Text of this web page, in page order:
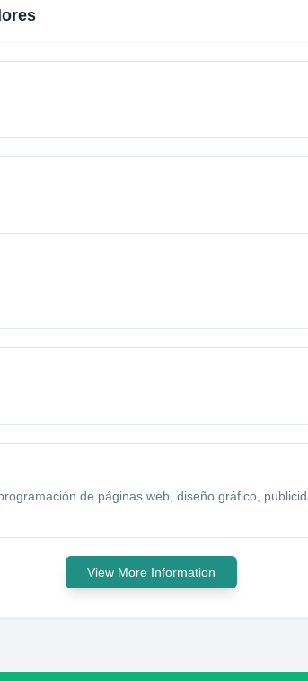
de páginas web, diseño gráfico,
View More Information